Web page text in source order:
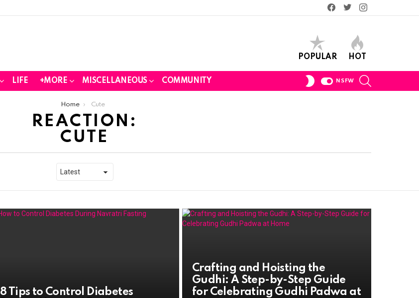
Facebook
TwitterInstagram
POPULAR HOT
LIFE +MORE MISCELLANEOUS COMMUNITY
SWITCH
NSFW
Home Cute
REACTION:
CUTE
8 Tips to Control Diabetes
Crafting and Hoisting the
Gudhi: A Step-by-Step Guide
for Celebrating Gudhi Padwa at